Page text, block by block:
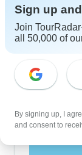
10
Sign up
Join
all 50,000 of
By signing up, I
and consent to